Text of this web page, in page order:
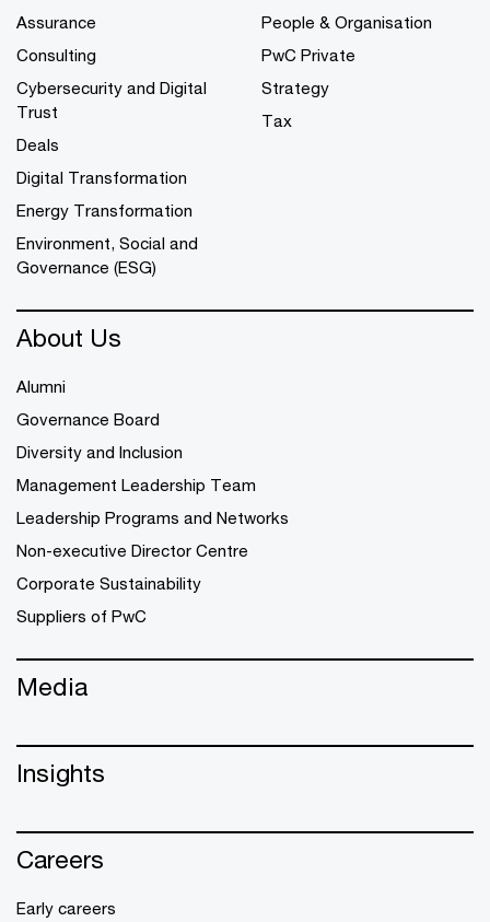
Assurance
Consulting
Cybersecurity and Digital
Trust
Deals
Digital Transformation
Energy Transformation
Environment, Social and
Governance (ESG)
People & Organisation
PwC Private
Strategy
Tax
About Us
Alumni
Governance Board
Diversity and Inclusion
Management Leadership Team
Leadership Programs and Networks
Non-executive Director Centre
Corporate Sustainability
Suppliers of PwC
Media
Insights
Careers
Early careers